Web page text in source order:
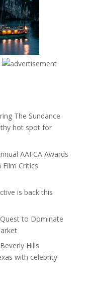
The Sundance
hot spot for
AAFCA Awards
Critics
is back this
to Dominate
Hills
with celebrity